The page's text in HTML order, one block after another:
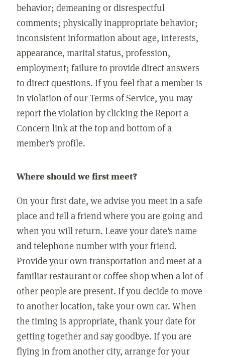
behavior; demeaning or disrespectful
comments; physically inappropriate behavior;
inconsistent information about age, interests,
appearance, marital status, profession,
employment; failure to provide direct answers
to direct questions. If you feel that a member is
in violation of our Terms of Service, you may
report the violation by clicking the Report a
Concern link at the top and bottom of a
member's profile.
Where should we first meet?
On your first date, we advise you meet in a safe
place and tell a friend where you are going and
when you will return. Leave your date's name
and telephone number with your friend.
Provide your own transportation and meet at a
familiar restaurant or coffee shop when a lot of
other people are present. If you decide to move
to another location, take your own car. When
the timing is appropriate, thank your date for
getting together and say goodbye. If you are
flying in from another city, arrange for your